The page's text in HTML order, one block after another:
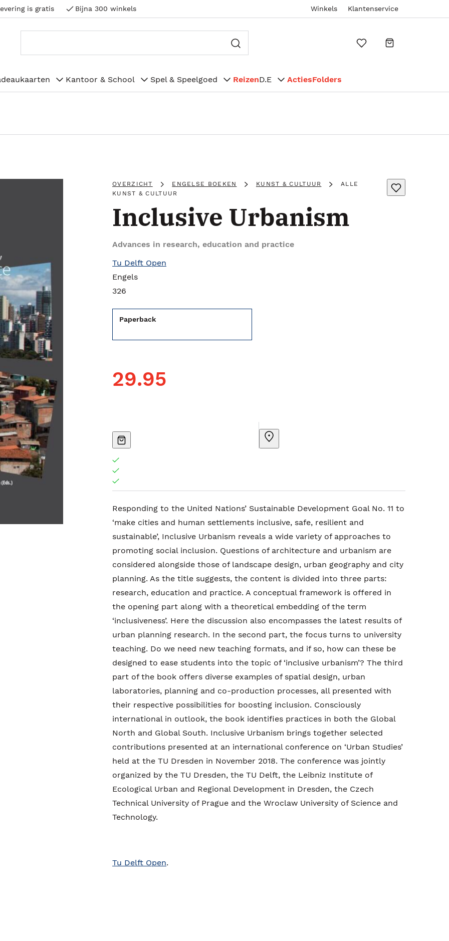
is gratis Bijna 300 winkels Winkels Klantenservice
Kantoor & School Spel & Speelgoed ReizenD.E ActiesFolders
OVERZICHT ENGELSE BOEKEN KUNST & CULTUUR
ALLE
KUNST & CULTUUR
Inclusive Urbanism
Advances in research, education and practice
Tu Delft Open
Engels
326
Paperback
29.95
Responding to the United Nations’ Sustainable Development Goal No. 11 to
‘make cities and human settlements inclusive, safe, resilient and
sustainable’, Inclusive Urbanism reveals a wide variety of approaches to
promoting social inclusion. Questions of architecture and urbanism are
considered alongside those of landscape design, urban geography and city
planning. As the title suggests, the content is divided into three parts:
research, education and practice. A conceptual framework is offered in
the opening part along with a theoretical embedding of the term
‘inclusiveness’. Here the discussion also encompasses the latest results of
urban planning research. In the second part, the focus turns to university
teaching. Do we need new teaching formats, and if so, how can these be
designed to ease students into the topic of ‘inclusive urbanism’? The third
part of the book offers diverse examples of spatial design, urban
laboratories, planning and co-production processes, all presented with
their respective possibilities for boosting inclusion. Consciously
international in outlook, the book identifies practices in both the Global
North and Global South. Inclusive Urbanism brings together selected
contributions presented at an international conference on ‘Urban Studies’
held at the TU Dresden in November 2018. The conference was jointly
organized by the TU Dresden, the TU Delft, the Leibniz Institute of
Ecological Urban and Regional Development in Dresden, the Czech
Technical University of Prague and the Wroclaw University of Science and
Technology.
Tu Delft Open.